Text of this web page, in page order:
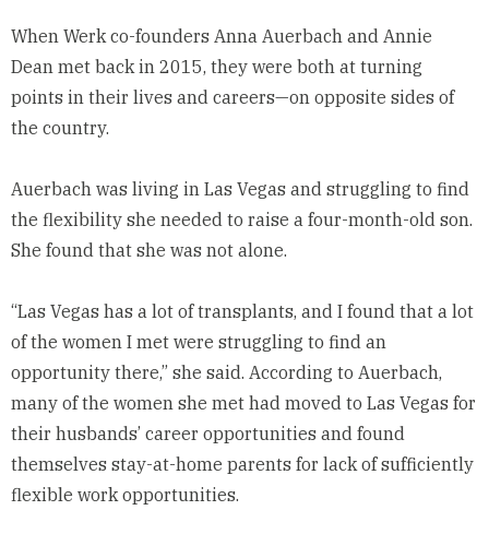
When Werkco-founders Anna Auerbach and Annie
Dean met back in 2015, they were both at turning
points in their lives and careers—on opposite sides of
the country.
Auerbach was living in Las Vegas and struggling to find
the flexibility she needed to raise a four-month-old son.
She found that she was not alone.
“Las Vegas has a lot of transplants, and I found that a lot
of the women I met were struggling to find an
opportunity there,” she said. According to Auerbach,
many of the women she met had moved to Las Vegas for
their husbands’ career opportunities and found
themselves stay-at-home parents for lack of sufficiently
flexible work opportunities.